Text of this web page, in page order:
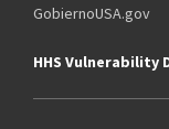
GobiernoUSA.gov
HHS Vulnerability